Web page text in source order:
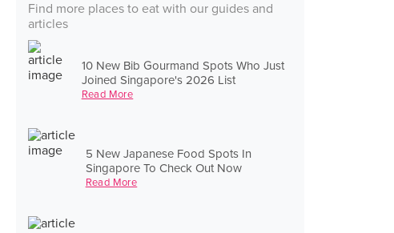
Find more places to eat with our guides and
articles
10 New Bib Gourmand Spots Who Just
Joined Singapore's 2026 List
Read More
5 New Japanese Food Spots In
Singapore To Check Out Now
Read More